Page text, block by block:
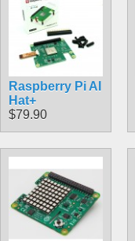
$24.90
Raspberry Pi AI
Hat+
$79.90